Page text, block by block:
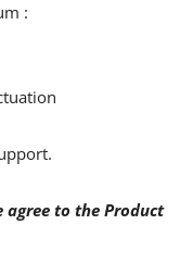
:
to the Product